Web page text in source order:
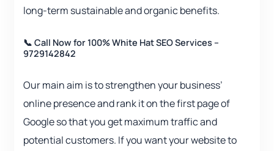
long-term sustainable and organic benefits.
📞 Call Now for 100% White Hat SEO Services –
9729142842
Our main aim is to strengthen your business’
online presence and rank it on the first page of
Google so that you get maximum traffic and
potential customers. If you want your website to